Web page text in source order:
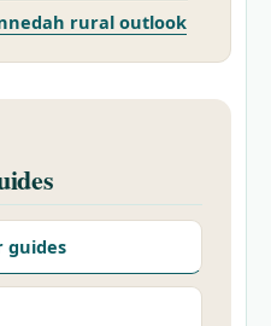
rural outlook
guides